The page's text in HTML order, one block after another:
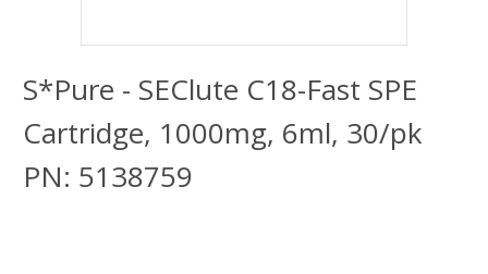
S*Pure - SEClute C18-Fast SPE
Cartridge, 1000mg, 6ml, 30/pk
PN: 5138759